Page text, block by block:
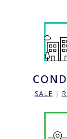
SALE |